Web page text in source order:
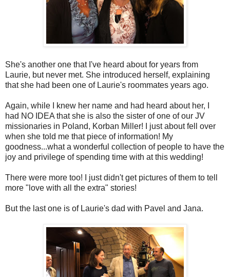
She's another one that I've heard about for years from
Laurie, but never met. She introduced herself, explaining
that she had been one of Laurie's roommates years ago.
Again, while I knew her name and had heard about her, I
had NO IDEA that she is also the sister of one of our JV
missionaries in Poland, Korban Miller! I just about fell over
when she told me that piece of information! My
goodness...what a wonderful collection of people to have the
joy and privilege of spending time with at this wedding!
There were more too! I just didn't get pictures of them to tell
more "love with all the extra" stories!
But the last one is of Laurie's dad with Pavel and Jana.